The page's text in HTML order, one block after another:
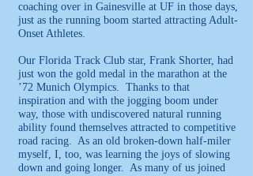
coaching over in Gainesville at UF in those days,
just as the running boom started attracting Adult-
Onset Athletes.
Our Florida Track Club star, Frank Shorter, had
just won the gold medal in the marathon at the
’72 Munich Olympics. Thanks to that
inspiration and with the jogging boom under
way, those with undiscovered natural running
ability found themselves attracted to competitive
road racing. As an old broken-down half-miler
myself, I, too, was learning the joys of slowing
down and going longer. As many of us joined